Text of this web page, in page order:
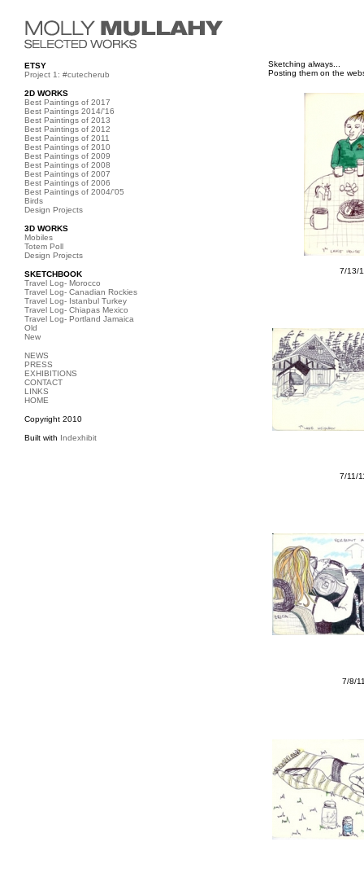
ETSY
Project 1: #cutecherub
2D WORKS
Best Paintings of 2017
Best Paintings 2014/'16
Best Paintings of 2013
Best Paintings of 2012
Best Paintings of 2011
Best Paintings of 2010
Best Paintings of 2009
Best Paintings of 2008
Best Paintings of 2007
Best Paintings of 2006
Best Paintings of 2004/'05
Birds
Design Projects
3D WORKS
Mobiles
Totem Poll
Design Projects
SKETCHBOOK
Travel Log- Morocco
Travel Log- Canadian Rockies
Travel Log- Istanbul Turkey
Travel Log- Chiapas Mexico
Travel Log- Portland Jamaica
Old
New
NEWS
PRESS
EXHIBITIONS
CONTACT
LINKS
HOME
Copyright 2010
Built with Indexhibit
Sketching always...
Posting them on the
7/13/
7/11/
7/8/